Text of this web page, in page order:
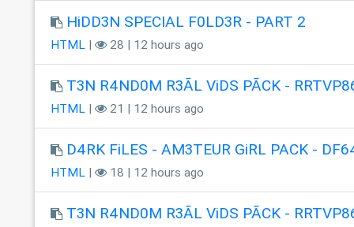
HiDD3N SPECIAL F0LD3R - PART 2
HTML| 28 | 12 hours ago
T3N R4ND0M R3ÃL ViDS PÃCK -
HTML| 21 | 12 hours ago
D4RK FiLES - AM3TEUR GiRL PACK -
HTML| 18 | 12 hours ago
T3N R4ND0M R3ÃL ViDS PÃCK -